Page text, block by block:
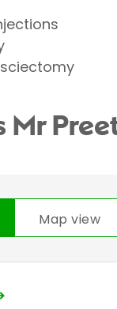
Mr
Map view